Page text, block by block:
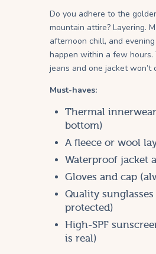
Do you adhere to the
mountain attire? Layering.
afternoon chill, and
happen within a few hours.
jeans and one jacket won’t
Must-haves:
Thermal
bottom)
A fleece or wool
Waterproof jacket
Gloves and cap
Quality sunglasses
protected)
High-SPF
is real)